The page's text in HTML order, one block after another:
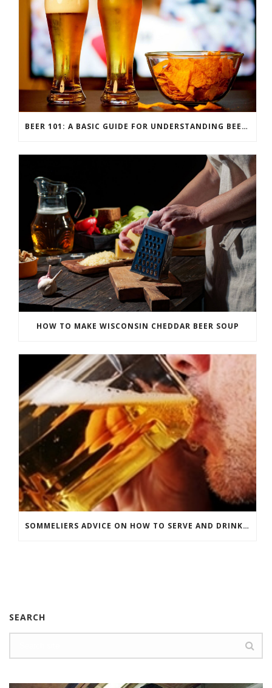
BEER 101: A BASIC GUIDE FOR UNDERSTANDING BEER STYLES
HOW TO MAKE WISCONSIN CHEDDAR BEER SOUP
SOMMELIERS ADVICE ON HOW TO SERVE AND DRINK BEER
SEARCH